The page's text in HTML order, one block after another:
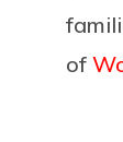
of